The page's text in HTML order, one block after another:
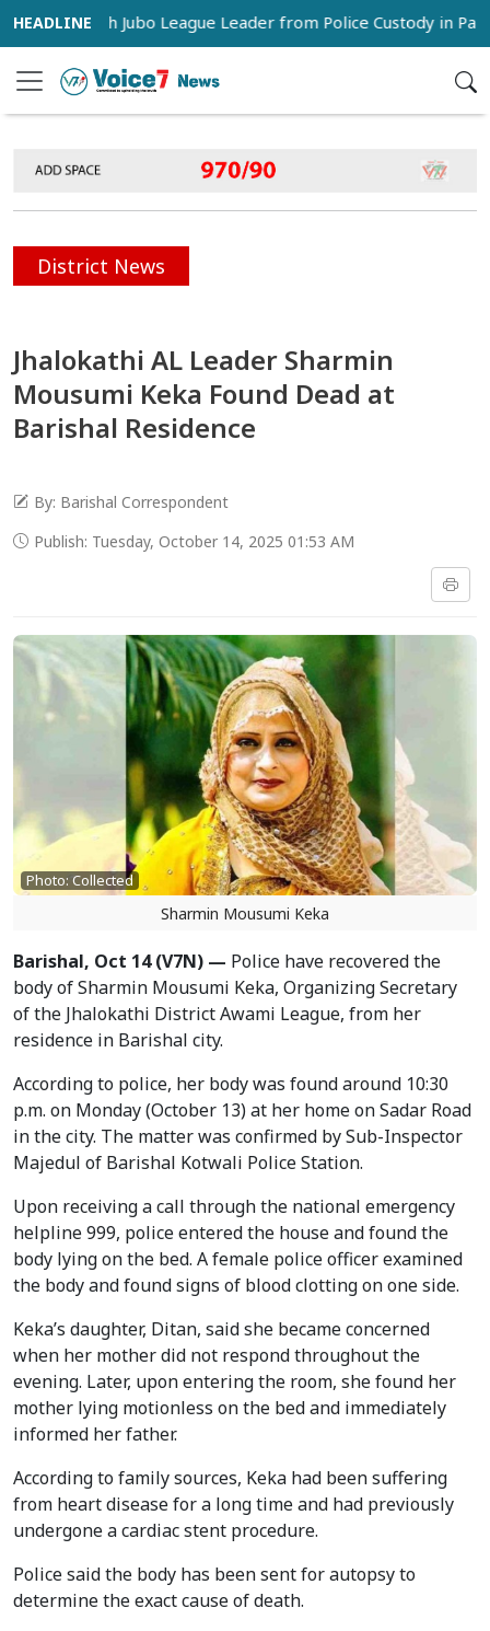
Snatch Jubo League Leader from Police Custody in Pabna
District News
Jhalokathi AL Leader Sharmin
Mousumi Keka Found Dead at
Barishal Residence
By: Barishal Correspondent
Publish: Tuesday, October 14, 2025 01:53 AM
Photo: Collected
Sharmin Mousumi Keka
Barishal, Oct 14 (V7N) — Police have recovered the
body of Sharmin Mousumi Keka, Organizing Secretary
of the Jhalokathi District Awami League, from her
residence in Barishal city.
According to police, her body was found around 10:30
p.m. on Monday (October 13) at her home on Sadar Road
in the city. The matter was confirmed by Sub-Inspector
Majedul of Barishal Kotwali Police Station.
Upon receiving a call through the national emergency
helpline 999, police entered the house and found the
body lying on the bed. A female police officer examined
the body and found signs of blood clotting on one side.
Keka’s daughter, Ditan, said she became concerned
when her mother did not respond throughout the
evening. Later, upon entering the room, she found her
mother lying motionless on the bed and immediately
informed her father.
According to family sources, Keka had been suffering
from heart disease for a long time and had previously
undergone a cardiac stent procedure.
Police said the body has been sent for autopsy to
determine the exact cause of death.